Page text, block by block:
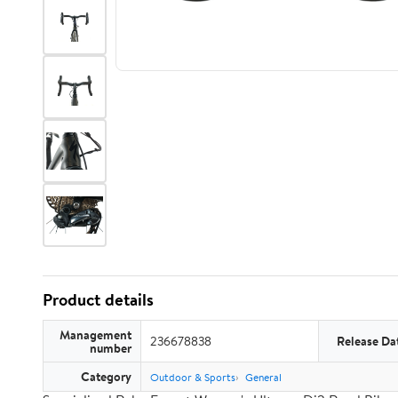
Product details
Management
number 236678838 Release
Category Outdoor & Sports General